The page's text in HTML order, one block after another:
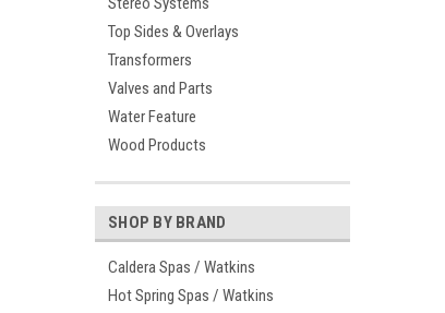
Top Sides & Overlays
Transformers
Valves and Parts
Water Feature
Wood Products
SHOP BY BRAND
Caldera Spas / Watkins
Hot Spring Spas / Watkins